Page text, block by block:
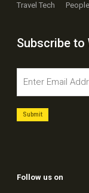
Travel Tech
People
Subscribe to
Follow us on